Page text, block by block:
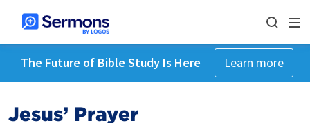
The Future of Bible Study Is Here Learn more
Jesus’ Prayer